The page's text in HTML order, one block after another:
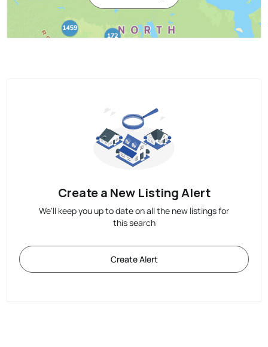
Create a New Listing Alert
We'll keep you up to date on all the new listings for
this search
Create Alert